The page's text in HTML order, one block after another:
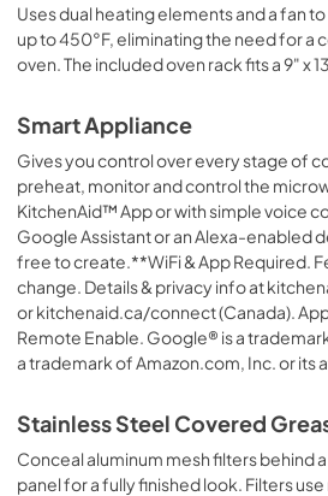
Uses dual heating elements and a fan
up to 450°F, eliminating the need for a
oven. The included oven rack fits a 9" x
Smart Appliance
Gives you control over every stage of
preheat, monitor and control the
KitchenAid™ App or with simple voice
Google Assistant or an Alexa-enabled
free to create.**WiFi & App Required.
change. Details & privacy info at
or kitchenaid.ca/connect (Canada).
Remote Enable. Google® is a
a trademark of Amazon.com, Inc. or its
Stainless Steel Covered
Conceal aluminum mesh filters behind
panel for a fully finished look. Filters